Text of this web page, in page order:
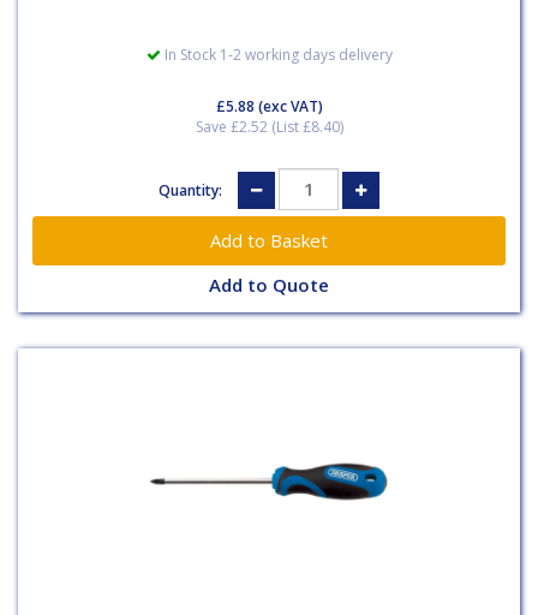
In Stock 1-2 working days delivery
£5.88 (exc VAT)
Save £2.52 (List £8.40)
Quantity:
Add to Quote